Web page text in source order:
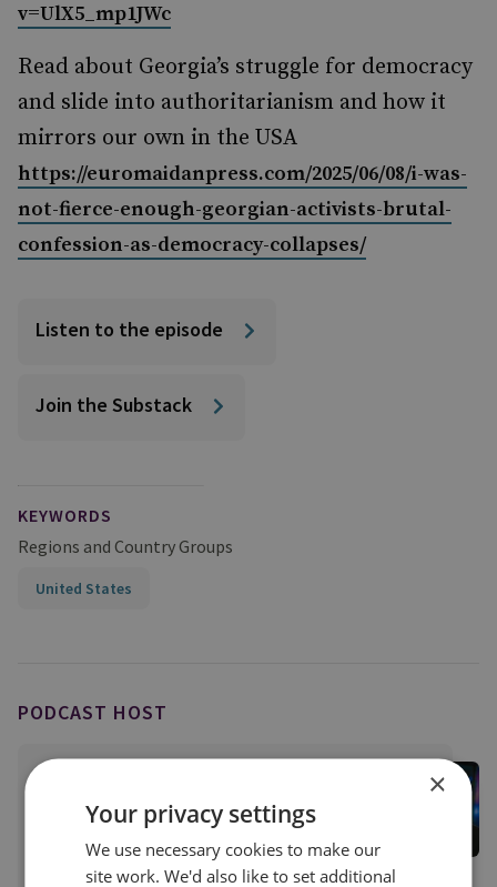
v=UlX5_mp1JWc
Read about Georgia’s struggle for democracy
and slide into authoritarianism and how it
mirrors our own in the USA
https://euromaidanpress.com/2025/06/08/i-was-
not-fierce-enough-georgian-activists-brutal-
confession-as-democracy-collapses/
Listen to the episode
Join the Substack
KEYWORDS
Regions and Country Groups
United States
PODCAST HOST
RUSI Associate Fellow; Host of the Disorder
Podcast
View profile
×
Your privacy settings
We use necessary cookies to make our
site work. We'd also like to set additional